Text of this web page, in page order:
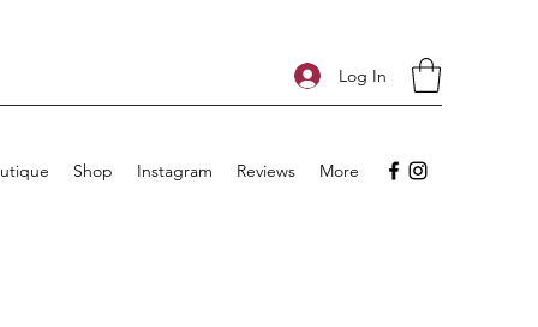
Log In
Shop Instagram Reviews More